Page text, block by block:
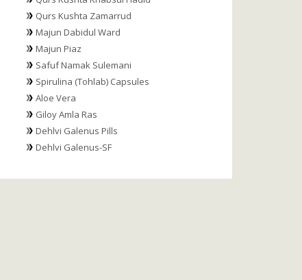
Qurs Kushta Zamarrud
Majun Dabidul Ward
Majun Piaz
Safuf Namak Sulemani
Spirulina (Tohlab) Capsules
Aloe Vera
Giloy Amla Ras
Dehlvi Galenus Pills
Dehlvi Galenus-SF